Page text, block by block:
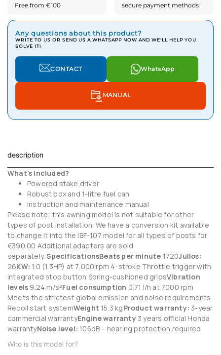
Free from €100
secure payment methods
Any questions about this product?
WRITE TO US OR SEND US A WHATSAPP NOW AND WE'LL HELP YOU
SOLVE IT!
CONTACT WhatsApp
MANUAL
description
Who is this model for?
What's included?
Powered stake driver
Robust box and 1-litre fuel can
Instruction and maintenance manual
Please note; this awning model is not suitable for other
types of post installation. We have a conversion kit available
to change it into the IBF-107 model for all types of posts for
€390.00 Additional adapters are sold
separately.SpecificationsBeats per minute 1720Julios:
26KW: 1.0 (1.3HP) at 7,000 rpm 4-stroke Throttle trigger with
integrated stop button Spring-cushioned gripsVibration
levels 9.24 m/s²Fuel consumption 0.71 l/h at 7000 rpm
Meets the strictest global emission and noise requirements
Recoil start systemWeight 15.3 kgProduct warranty: 3-year
commercial warrantyEngine warranty 3 years official Honda
warrantyNoise level: 105dB – hearing protection required